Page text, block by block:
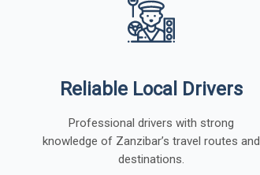
Reliable Local Drivers
Professional drivers with strong
knowledge of Zanzibar’s travel routes and
destinations.